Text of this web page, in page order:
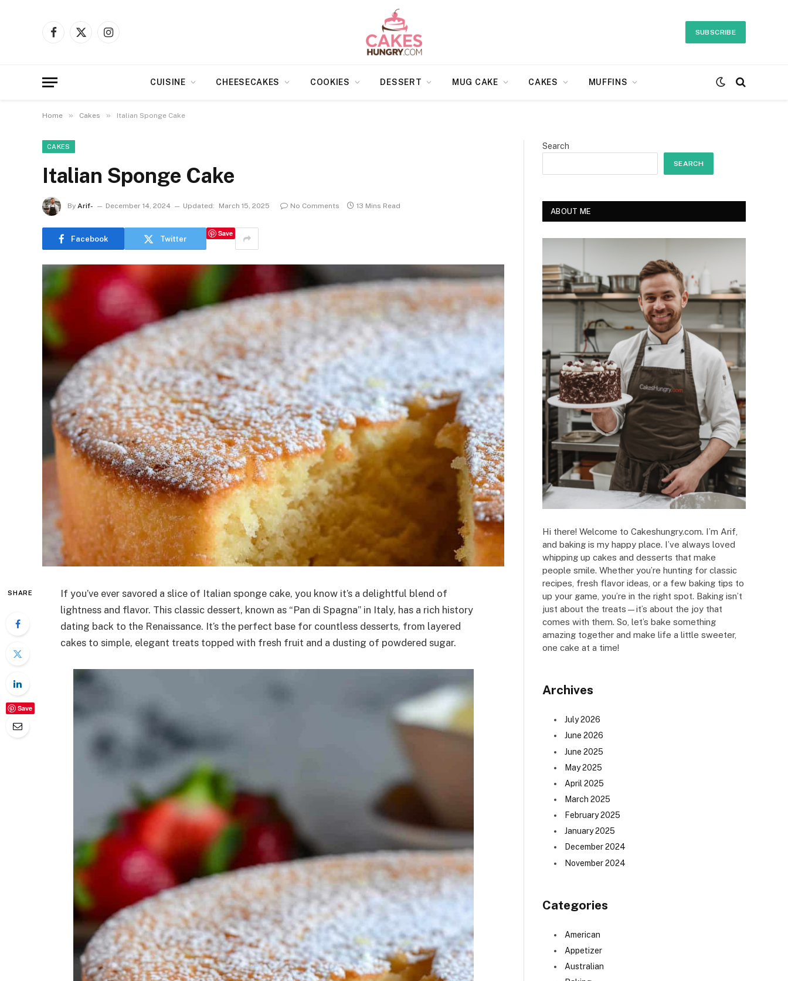
Facebook
X
Instagram
SUBSCRIBE
CUISINE CHEESECAKES COOKIES DESSERT MUG CAKE CAKES MUFFINS
Home » Cakes » Italian Sponge Cake
CAKES
Italian Sponge Cake
By Arif- December 14, 2024 Updated: March 15, 2025 No Comments 13 Mins Read
Facebook Twitter
Save
SHARE
Save
If you’ve ever savored a slice of Italian sponge cake, you know it’s a delightful blend of
lightness and flavor. This classic dessert, known as “Pan di Spagna” in Italy, has a rich history
dating back to the Renaissance. It’s the perfect base for countless desserts, from layered
cakes to simple, elegant treats topped with fresh fruit and a dusting of powdered sugar.
Search
SEARCH
ABOUT ME
Hi there! Welcome to Cakeshungry.com. I’m Arif,
and baking is my happy place. I’ve always loved
whipping up cakes and desserts that make
people smile. Whether you’re hunting for classic
recipes, fresh flavor ideas, or a few baking tips to
up your game, you’re in the right spot. Baking isn’t
just about the treats—it’s about the joy that
comes with them. So, let’s bake something
amazing together and make life a little sweeter,
one cake at a time!
Archives
July 2026
June 2026
June 2025
May 2025
April 2025
March 2025
February 2025
January 2025
December 2024
November 2024
Categories
American
Appetizer
Australian